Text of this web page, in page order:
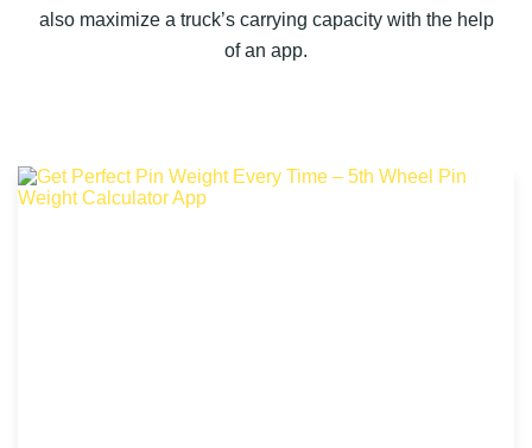
also maximize a truck’s carrying capacity with the help
of an app.